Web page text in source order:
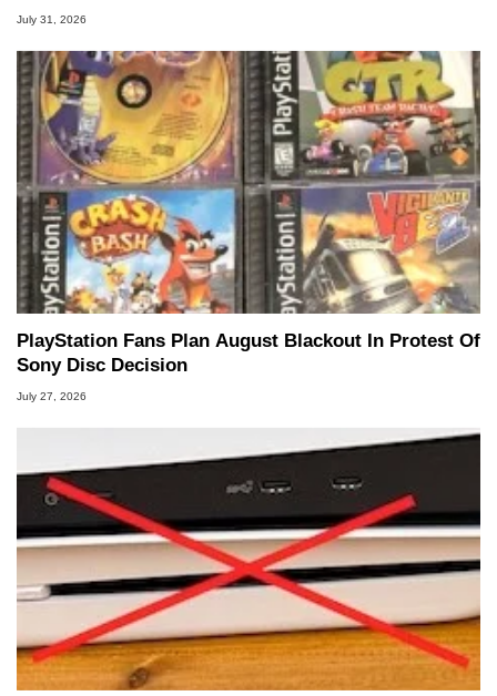
July 31, 2026
PlayStation Fans Plan August Blackout In Protest Of
Sony Disc Decision
July 27, 2026